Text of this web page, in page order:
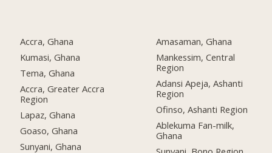
Accra, Ghana
Kumasi, Ghana
Tema, Ghana
Accra, Greater Accra
Region
Lapaz, Ghana
Goaso, Ghana
Sunyani, Ghana
Amasaman, Ghana
Mankessim, Central
Region
Adansi Apeja, Ashanti
Region
Ofinso, Ashanti Region
Ablekuma Fan-milk,
Ghana